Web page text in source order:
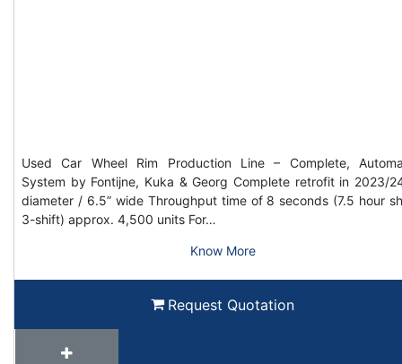
Used Car Wheel Rim Production Line – Complete,
System by Fontijne, Kuka & Georg Complete retrofit in 2023/
diameter / 6.5” wide Throughput time of 8 seconds (7.5 hour
3-shift) approx. 4,500 units For…
Know More
Request Quotation